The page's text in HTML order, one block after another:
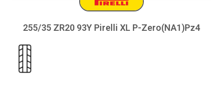
255/35 ZR20 93Y Pirelli XL P-Zero(NA1)Pz4